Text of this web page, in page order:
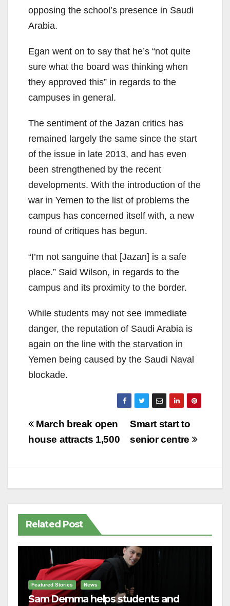
opposing the school’s presence in Saudi
Arabia.
Egan went on to say that he’s “not quite
sure what the board was thinking when
they approved this” in regards to the
campuses in general.
The sentiment of the Jazan critics has
remained largely the same since the start
of the issue in late 2013, and has even
been strengthened by the recent
developments. With the introduction of the
war in Yemen to the list of problems the
campus has concerned itself with, a new
round of critiques has begun.
“I’m not sanguine that [Jazan] is a safe
place.” Said Wilson, in regards to the
campus and its proximity to the border.
While students may not see immediate
danger, the reputation of Saudi Arabia is
again on the line with the starvation in
Yemen being caused by the Saudi Naval
blockade.
Post
navigation
Smart start to
senior centre
March break open
house attracts 1,500
Related Post
Featured Stories News
Sam Demma helps students and